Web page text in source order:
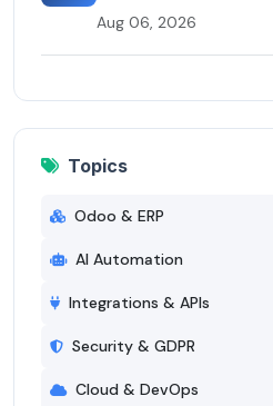
Aug 06, 2026
Topics
Odoo & ERP
AI Automation
Integrations & APIs
Security & GDPR
Cloud & DevOps